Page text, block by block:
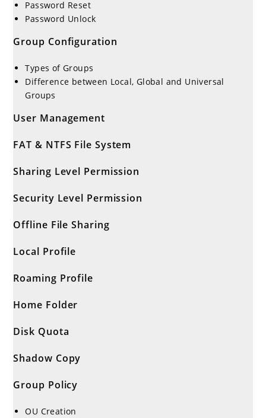
Password Reset
Password Unlock
Group Configuration
Types of Groups
Difference between Local, Global and Universal
Groups
User Management
FAT & NTFS File System
Sharing Level Permission
Security Level Permission
Offline File Sharing
Local Profile
Roaming Profile
Home Folder
Disk Quota
Shadow Copy
Group Policy
OU Creation